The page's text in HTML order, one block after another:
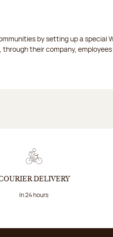
by setting up a special
through their company,
DELIVERY
In 24 hours